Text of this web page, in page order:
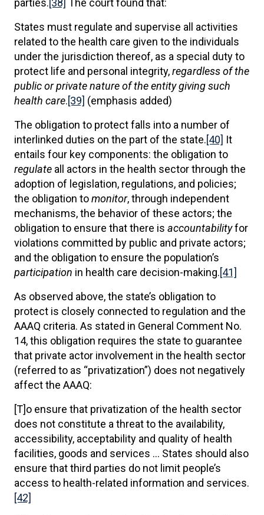
parties. [38]
The court found that:
States must regulate and supervise all activities
related to the health care given to the individuals
under the jurisdiction thereof, as a special duty to
protect life and personal integrity,regardless of the
public or private nature of the entity giving such
health care.[39] (emphasis added)
The obligation to protect falls into a number of
interlinked duties on the part of the state.[40] It
entails four key components: the obligation to
regulate all actors in the health sector through the
adoption of legislation, regulations, and policies;
the obligation tomonitor, through independent
mechanisms, the behavior of these actors; the
obligation to ensure that there is accountabilityfor
violations committed by public and private actors;
and the obligation to ensure the population’s
participation in health care decision-making.[41]
As observed above, the state’s obligation to
protect is closely connected to regulation and the
AAAQ criteria. As stated in General Comment No.
14, this obligation requires the state to guarantee
that private actor involvement in the health sector
(referred to as “privatization”) does not negatively
affect the AAAQ:
[T]o ensure that privatization of the health sector
does not constitute a threat to the availability,
accessibility, acceptability and quality of health
facilities, goods and services … States should also
ensure that third parties do not limit people’s
access to health-related information and services.
[42]